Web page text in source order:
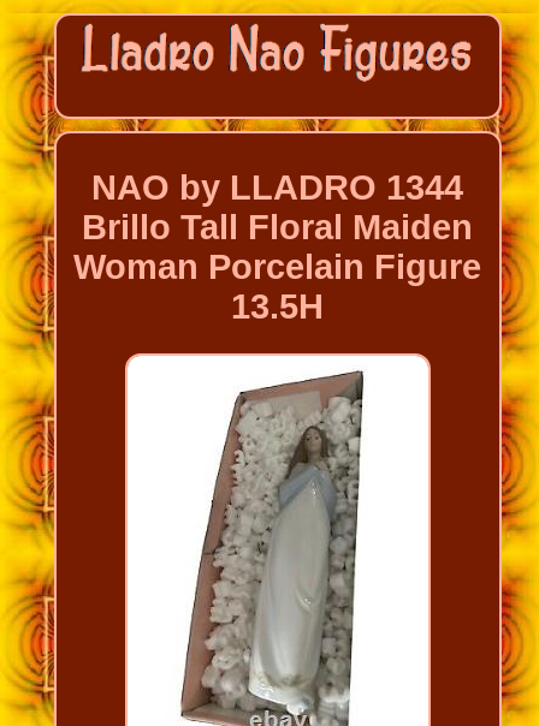
NAO by LLADRO 1344
Brillo Tall Floral Maiden
Woman Porcelain Figure
13.5H